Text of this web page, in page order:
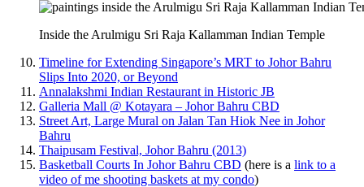
Inside the Arulmigu Sri Raja Kallamman Indian Temple
Timeline for Extending Singapore’s MRT to Johor Bahru
Slips Into 2020, or Beyond
Annalakshmi Indian Restaurant in Historic JB
Galleria Mall @ Kotayara – Johor Bahru CBD
Street Art, Large Mural on Jalan Tan Hiok Nee in Johor
Bahru
Thaipusam Festival, Johor Bahru (2013)
Basketball Courts In Johor Bahru CBD (here is a link to a
video of me shooting baskets at my condo)